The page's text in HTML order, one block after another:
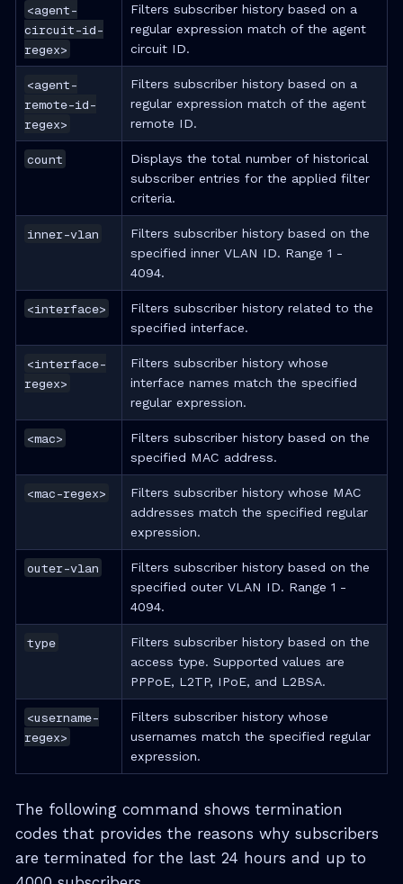
<agent-
circuit-id-
regex>
Filters subscriber history based on a
regular expression match of the agent
circuit ID.
<agent-
remote-id-
regex>
Filters subscriber history based on a
regular expression match of the agent
remote ID.
count
Displays the total number of historical
subscriber entries for the applied filter
criteria.
inner-vlan
Filters subscriber history based on the
specified inner VLAN ID. Range 1 -
4094.
<interface>
Filters subscriber history related to the
specified interface.
<interface-
regex>
Filters subscriber history whose
interface names match the specified
regular expression.
<mac>
Filters subscriber history based on the
specified MAC address.
<mac-regex>
Filters subscriber history whose MAC
addresses match the specified regular
expression.
outer-vlan
Filters subscriber history based on the
specified outer VLAN ID. Range 1 -
4094.
type
Filters subscriber history based on the
access type. Supported values are
PPPoE, L2TP, IPoE, and L2BSA.
<username-
regex>
Filters subscriber history whose
usernames match the specified regular
expression.
The following command shows termination
codes that provides the reasons why subscribers
are terminated for the last 24 hours and up to